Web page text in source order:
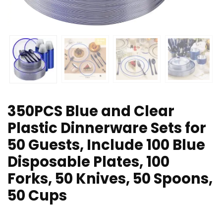
350PCS Blue and Clear
Plastic Dinnerware Sets for
50 Guests, Include 100 Blue
Disposable Plates, 100
Forks, 50 Knives, 50 Spoons,
50 Cups